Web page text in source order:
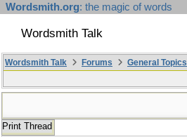
Wordsmith.org: the magic of words
Wordsmith Talk
Wordsmith Talk Forums General Topics
Print Thread